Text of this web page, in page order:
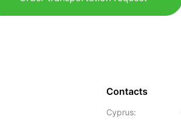
Contacts
Cyprus: